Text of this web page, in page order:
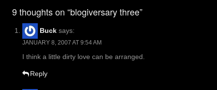
9 thoughts on “blogiversary three”
Buck says:
JANUARY 8, 2007 AT 9:54 AM
I think a little dirty love can be arranged.
Reply